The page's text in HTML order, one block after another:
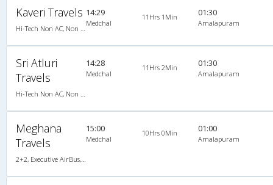
Kaveri Travels 14:29
Medchal
11Hrs 1Min 01:30
Amalapuram
Sri Atluri
Travels
14:28
Medchal
11Hrs 2Min 01:30
Amalapuram
Meghana
Travels
15:00
Medchal
10Hrs 0Min 01:00
Amalapuram